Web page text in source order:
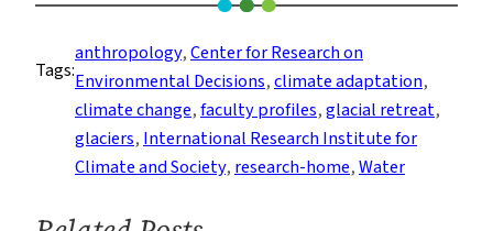
Orlove
on
the
Anthropology
of
Climate
and
Tags:
anthropology, Center for Research on
Environmental Decisions, climate adaptation
climate change, faculty profiles, glacial retreat
glaciers, International Research Institute for
Climate and Society, research-home, Water